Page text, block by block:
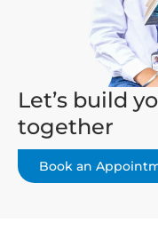
Let’s build
together
Book an